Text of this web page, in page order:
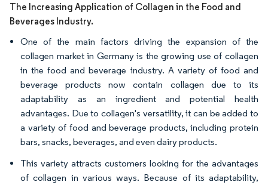
The Increasing Application of Collagen in the Food and
Beverages Industry.
One of the main factors driving the expansion of the
collagen market in Germany is the growing use of collagen
in the food and beverage industry. A variety of food and
beverage products now contain collagen due to its
adaptability as an ingredient and potential health
advantages. Due to collagen's versatility, it can be added to
a variety of food and beverage products, including protein
bars, snacks, beverages, and even dairy products.
This variety attracts customers looking for the advantages
of collagen in various ways. Because of its adaptability,